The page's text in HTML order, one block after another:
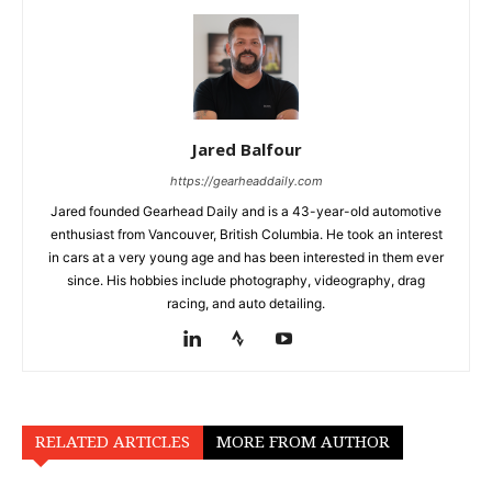
Jared Balfour
https://gearheaddaily.com
Jared founded Gearhead Daily and is a 43-year-old automotive
enthusiast from Vancouver, British Columbia. He took an interest
in cars at a very young age and has been interested in them ever
since. His hobbies include photography, videography, drag
racing, and auto detailing.
RELATED ARTICLES MORE FROM AUTHOR